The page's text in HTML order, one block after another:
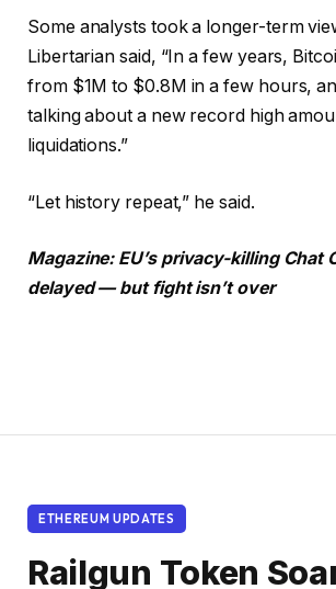
Some analysts took a longer-term
Libertarian said, “In a few years,
from $1M to $0.8M in a few hours,
talking about a new record high
liquidations.”
“Let history repeat,” he said.
Magazine: EU’s privacy-killing Chat
delayed — but fight isn’t over
ETHEREUM UPDATES
Railgun Token